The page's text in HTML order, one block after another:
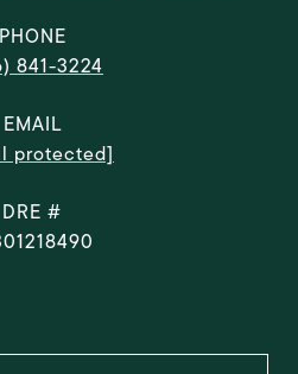
PHONE
841-3224
EMAIL
protected]
DRE #